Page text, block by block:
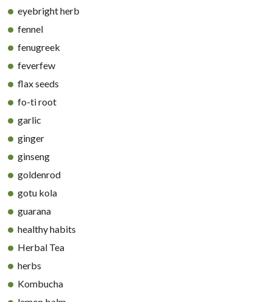
eyebright herb
fennel
fenugreek
feverfew
flax seeds
fo-ti root
garlic
ginger
ginseng
goldenrod
gotu kola
guarana
healthy habits
Herbal Tea
herbs
Kombucha